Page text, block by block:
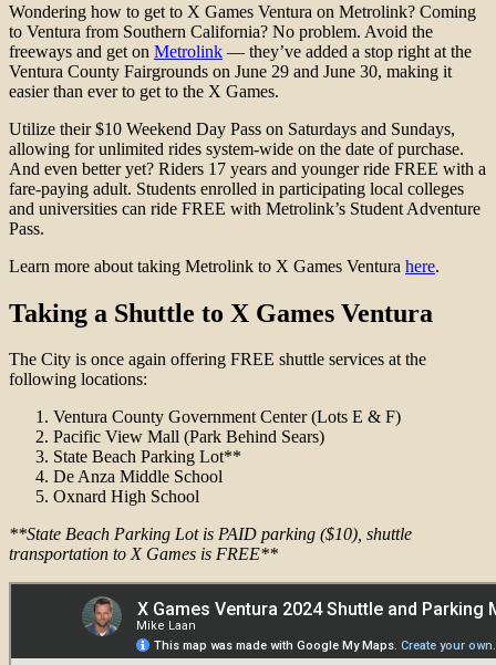
Wondering how to get to X Games Ventura on Metrolink? Coming
to Ventura from Southern California? No problem. Avoid the
freeways and get on Metrolink — they’ve added a stop right at the
Ventura County Fairgrounds on June 29 and June 30, making it
easier than ever to get to the X Games.
Utilize their $10 Weekend Day Pass on Saturdays and Sundays,
allowing for unlimited rides system-wide on the date of purchase.
And even better yet? Riders 17 years and younger ride FREE with a
fare-paying adult. Students enrolled in participating local colleges
and universities can ride FREE with Metrolink’s Student Adventure
Pass.
Learn more about taking Metrolink to X Games Ventura here.
Taking a Shuttle to X Games Ventura
The City is once again offering FREE shuttle services at the
following locations:
Ventura County Government Center (Lots E & F)
Pacific View Mall (Park Behind Sears)
State Beach Parking Lot**
De Anza Middle School
Oxnard High School
**State Beach Parking Lot is PAID parking ($10), shuttle
transportation to X Games is FREE**